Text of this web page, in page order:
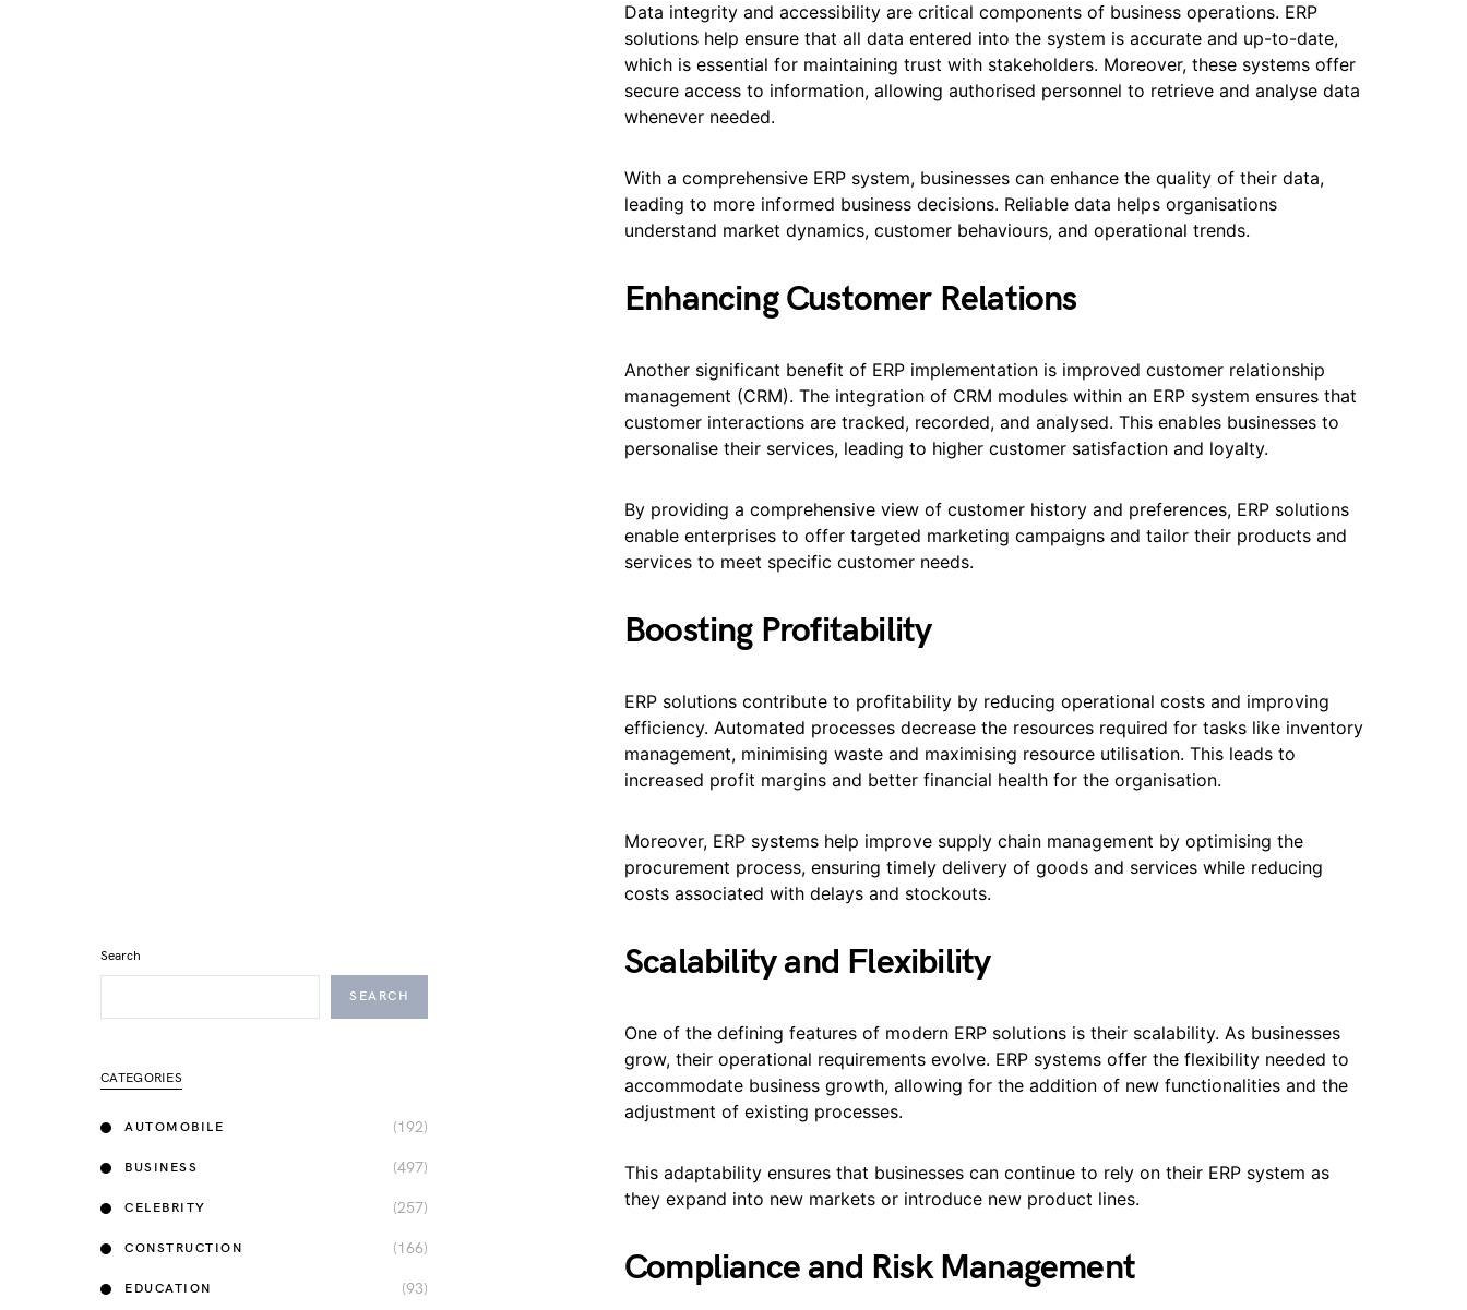
Data integrity and accessibility are critical components of business operations. ERP
solutions help ensure that all data entered into the system is accurate and up-to-date,
which is essential for maintaining trust with stakeholders. Moreover, these systems offer
secure access to information, allowing authorised personnel to retrieve and analyse data
whenever needed.
With a comprehensive ERP system, businesses can enhance the quality of their data,
leading to more informed business decisions. Reliable data helps organisations
understand market dynamics, customer behaviours, and operational trends.
Enhancing Customer Relations
Another significant benefit of ERP implementation is improved customer relationship
management (CRM). The integration of CRM modules within an ERP system ensures that
customer interactions are tracked, recorded, and analysed. This enables businesses to
personalise their services, leading to higher customer satisfaction and loyalty.
By providing a comprehensive view of customer history and preferences, ERP solutions
enable enterprises to offer targeted marketing campaigns and tailor their products and
services to meet specific customer needs.
Boosting Profitability
ERP solutions contribute to profitability by reducing operational costs and improving
efficiency. Automated processes decrease the resources required for tasks like inventory
management, minimising waste and maximising resource utilisation. This leads to
increased profit margins and better financial health for the organisation.
Moreover, ERP systems help improve supply chain management by optimising the
procurement process, ensuring timely delivery of goods and services while reducing
costs associated with delays and stockouts.
Scalability and Flexibility
One of the defining features of modern ERP solutions is their scalability. As businesses
grow, their operational requirements evolve. ERP systems offer the flexibility needed to
accommodate business growth, allowing for the addition of new functionalities and the
adjustment of existing processes.
This adaptability ensures that businesses can continue to rely on their ERP system as
they expand into new markets or introduce new product lines.
Compliance and Risk Management
Search
SEARCH
CATEGORIES
AUTOMOBILE (192)
BUSINESS (497)
CELEBRITY (257)
CONSTRUCTION (166)
EDUCATION (93)